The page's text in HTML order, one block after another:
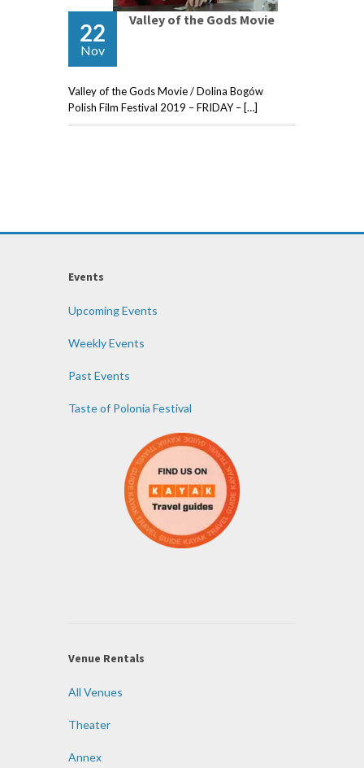
22
Nov
Valley of the Gods Movie
Valley of the Gods Movie / Dolina Bogów
Polish Film Festival 2019 – FRIDAY – […]
Events
Upcoming Events
Weekly Events
Past Events
Taste of Polonia Festival
Venue Rentals
All Venues
Theater
Annex